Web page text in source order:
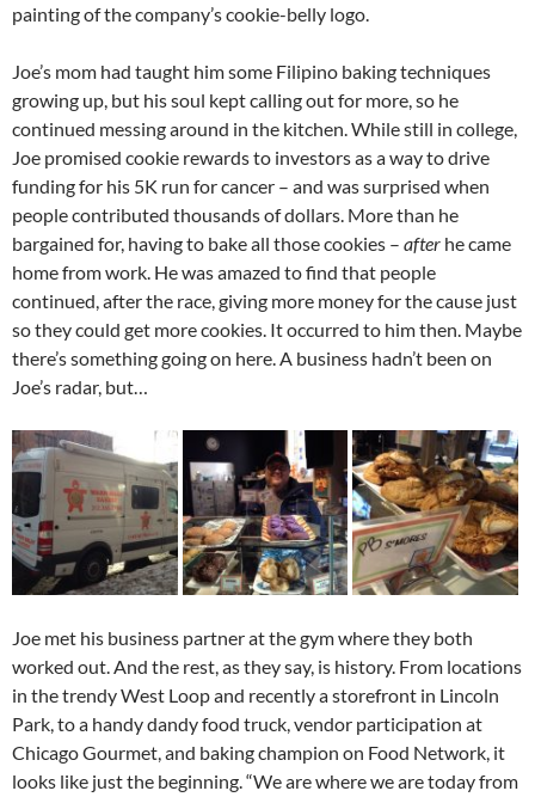
painting of the company’s cookie-belly logo.
Joe’s mom had taught him some Filipino baking techniques
growing up, but his soul kept calling out for more, so he
continued messing around in the kitchen. While still in college,
Joe promised cookie rewards to investors as a way to drive
funding for his 5K run for cancer – and was surprised when
people contributed thousands of dollars. More than he
bargained for, having to bake all those cookies – after he came
home from work. He was amazed to find that people
continued, after the race, giving more money for the cause just
so they could get more cookies. It occurred to him then. Maybe
there’s something going on here. A business hadn’t been on
Joe’s radar, but…
Joe met his business partner at the gym where they both
worked out. And the rest, as they say, is history. From locations
in the trendy West Loop and recently a storefront in Lincoln
Park, to a handy dandy food truck, vendor participation at
Chicago Gourmet, and baking champion on Food Network, it
looks like just the beginning. “We are where we are today from